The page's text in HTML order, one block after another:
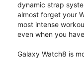
dynamic strap
almost forget your
most intense
even when you
Galaxy Watch8 is